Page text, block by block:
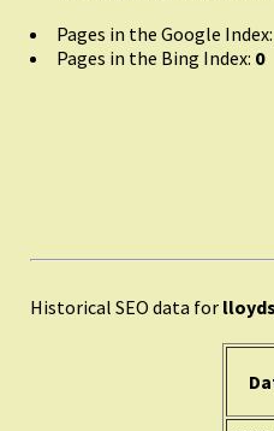
Pages in the Google Index:
Pages in the Bing Index: 0
Historical SEO data for